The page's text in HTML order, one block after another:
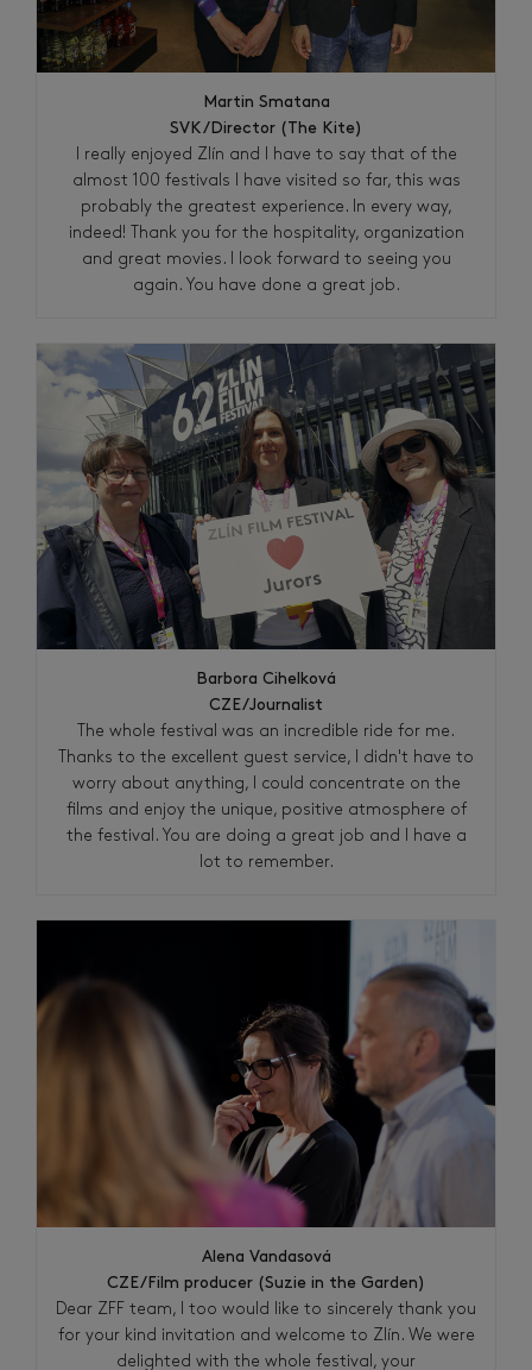
Martin Smatana
SVK/Director (The Kite)
I really enjoyed Zlín and I have to say that of the
almost 100 festivals I have visited so far, this was
probably the greatest experience. In every way,
indeed! Thank you for the hospitality, organization
and great movies. I look forward to seeing you
again. You have done a great job.
Barbora Cihelková
CZE/Journalist
The whole festival was an incredible ride for me.
Thanks to the excellent guest service, I didn't have to
worry about anything, I could concentrate on the
films and enjoy the unique, positive atmosphere of
the festival. You are doing a great job and I have a
lot to remember.
Alena Vandasová
CZE/Film producer (Suzie in the Garden)
Dear ZFF team, I too would like to sincerely thank you
for your kind invitation and welcome to Zlín. We were
delighted with the whole festival, your